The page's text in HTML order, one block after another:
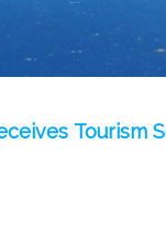
Tourism